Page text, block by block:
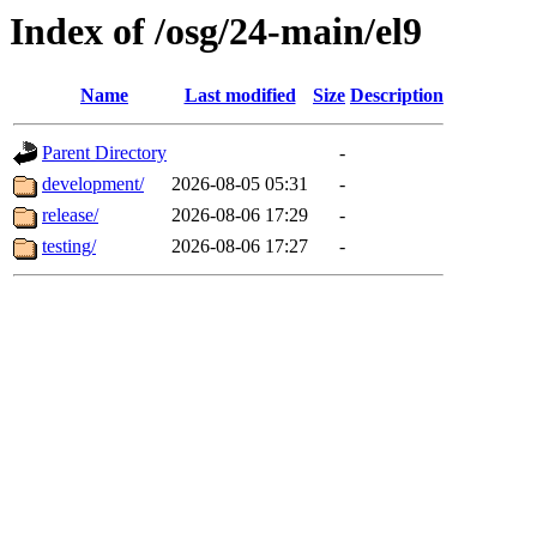
Index of /osg/24-main/el9
Name Last modified Size Description
Parent Directory
-
development/
2026-08-05 05:31
-
release/
2026-08-06 17:29
-
testing/
2026-08-06 17:27 -